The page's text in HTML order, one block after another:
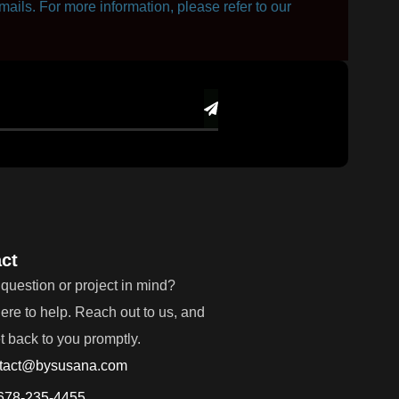
For more information, please refer to our
or project in mind?
to help. Reach out to us, and
back to you promptly.